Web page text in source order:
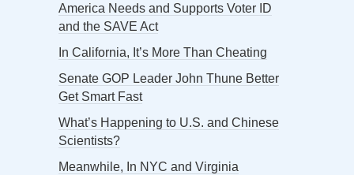
America Needs and Supports Voter ID
and the SAVE Act
In California, It’s More Than Cheating
Senate GOP Leader John Thune Better
Get Smart Fast
What’s Happening to U.S. and Chinese
Scientists?
Meanwhile, In NYC and Virginia